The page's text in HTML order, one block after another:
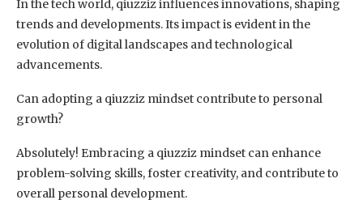
In the tech world, qiuzziz influences innovations, shaping
trends and developments. Its impact is evident in the
evolution of digital landscapes and technological
advancements.
Can adopting a qiuzziz mindset contribute to personal
growth?
Absolutely! Embracing a qiuzziz mindset can enhance
problem-solving skills, foster creativity, and contribute to
overall personal development.